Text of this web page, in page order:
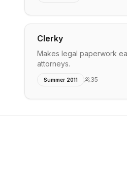
Clerky
Makes legal paperwork
attorneys.
Summer 2011 35